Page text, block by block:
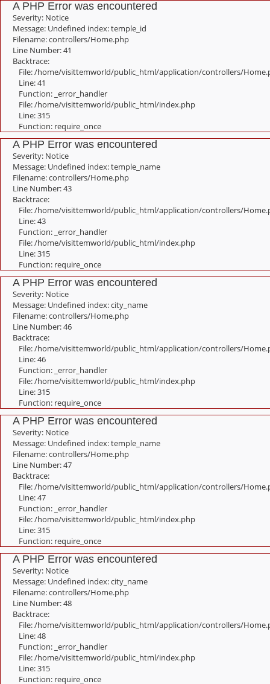
A PHP Error was encountered
Severity: Notice
Message: Undefined index: temple_id
Filename: controllers/Home.php
Line Number: 41
Backtrace:
File: /home/visittemworld/public_html/application/controllers/
Line: 41
Function: _error_handler
File: /home/visittemworld/public_html/index.php
Line: 315
Function: require_once
A PHP Error was encountered
Severity: Notice
Message: Undefined index: temple_name
Filename: controllers/Home.php
Line Number: 43
Backtrace:
File: /home/visittemworld/public_html/application/controllers/
Line: 43
Function: _error_handler
File: /home/visittemworld/public_html/index.php
Line: 315
Function: require_once
A PHP Error was encountered
Severity: Notice
Message: Undefined index: city_name
Filename: controllers/Home.php
Line Number: 46
Backtrace:
File: /home/visittemworld/public_html/application/controllers/
Line: 46
Function: _error_handler
File: /home/visittemworld/public_html/index.php
Line: 315
Function: require_once
A PHP Error was encountered
Severity: Notice
Message: Undefined index: temple_name
Filename: controllers/Home.php
Line Number: 47
Backtrace:
File: /home/visittemworld/public_html/application/controllers/
Line: 47
Function: _error_handler
File: /home/visittemworld/public_html/index.php
Line: 315
Function: require_once
A PHP Error was encountered
Severity: Notice
Message: Undefined index: city_name
Filename: controllers/Home.php
Line Number: 48
Backtrace:
File: /home/visittemworld/public_html/application/controllers/
Line: 48
Function: _error_handler
File: /home/visittemworld/public_html/index.php
Line: 315
Function: require_once